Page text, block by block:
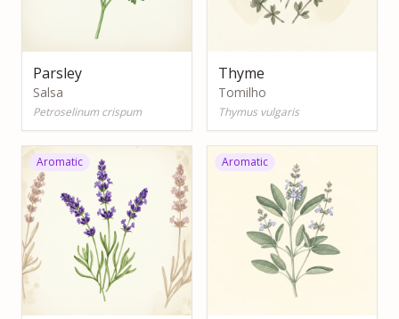
Parsley
Salsa
Petroselinum crispum
Thyme
Tomilho
Thymus vulgaris
Aromatic Aromatic